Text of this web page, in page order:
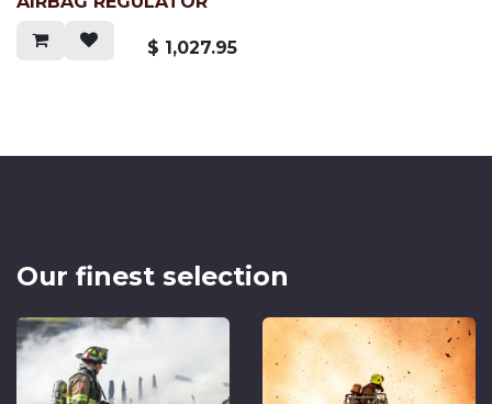
$ 1,027.95
Our finest selection